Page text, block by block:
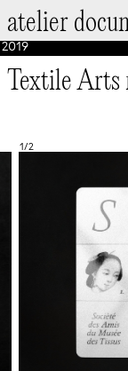
atelier EN
2019
Textile Arts
1/2